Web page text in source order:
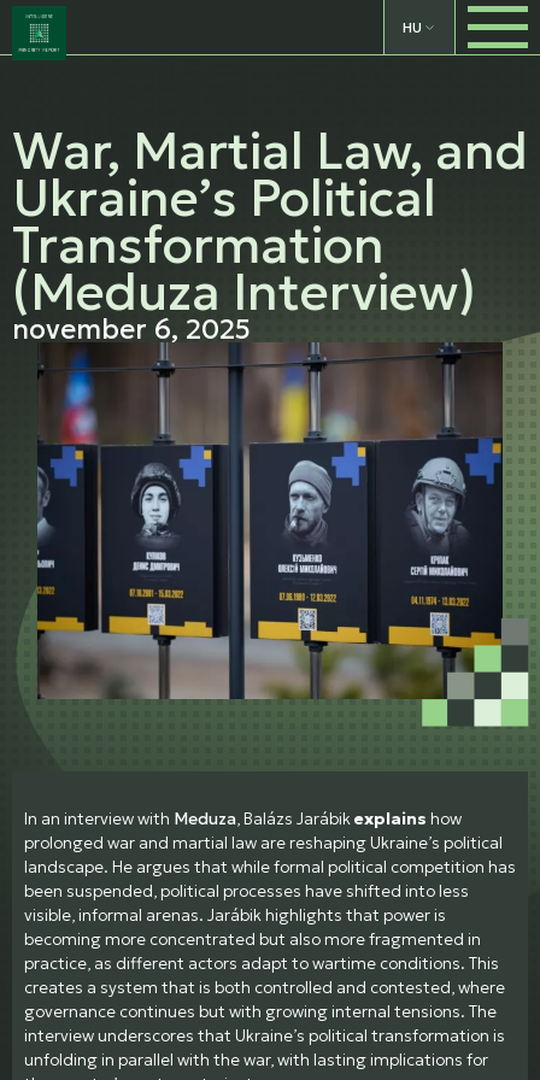
HU
War, Martial Law, and
Ukraine’s Political
Transformation
(Meduza Interview)
november 6, 2025
In an interview with Meduza, Balázs Jarábikexplains how
prolonged war and martial law are reshaping Ukraine’s political
landscape. He argues that while formal political competition has
been suspended, political processes have shifted into less
visible, informal arenas. Jarábik highlights that power is
becoming more concentrated but also more fragmented in
practice, as different actors adapt to wartime conditions. This
creates a system that is both controlled and contested, where
governance continues but with growing internal tensions. The
interview underscores that Ukraine’s political transformation is
unfolding in parallel with the war, with lasting implications for